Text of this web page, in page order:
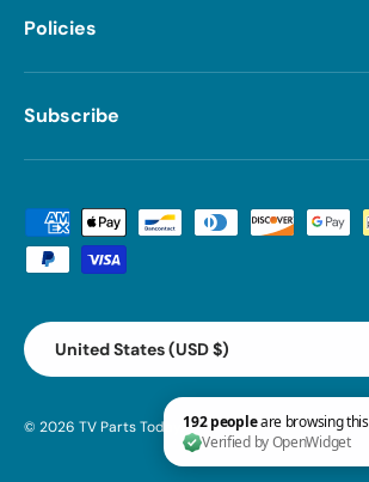
Policies
Subscribe
Payment methods accepted
Country/Region
United States (USD $)
© 2026 TV Parts Today